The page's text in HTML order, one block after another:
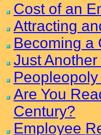
Cost of an
Attracting
Becoming a
Just
Are You
Century?
Employee